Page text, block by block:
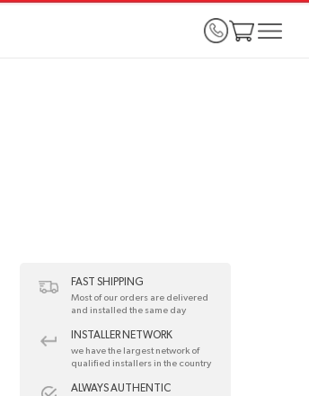
FAST SHIPPING
Most of our orders are delivered
and installed the same day
INSTALLER NETWORK
we have the largest network of
qualified installers in the country
ALWAYS AUTHENTIC